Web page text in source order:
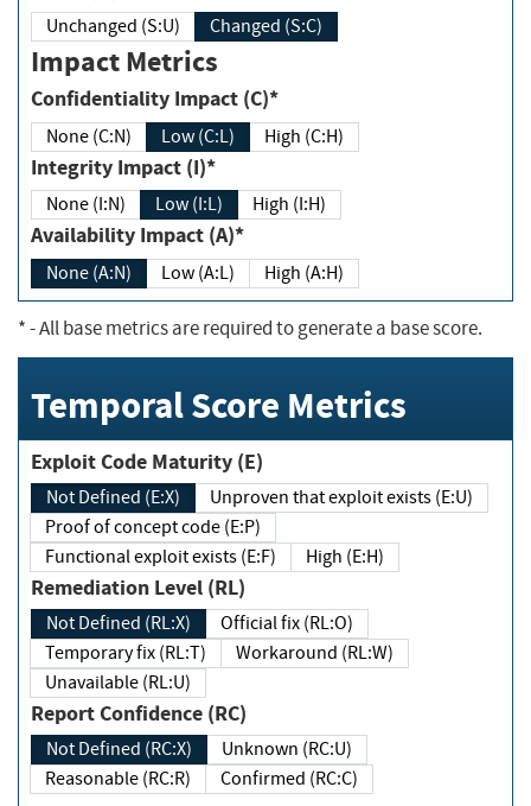
Unchanged (S:U) Changed (S:C)
Impact Metrics
Confidentiality Impact (C)*
None (C:N) Low (C:L) High (C:H)
Integrity Impact (I)*
None (I:N) Low (I:L) High (I:H)
Availability Impact (A)*
None (A:N) Low (A:L) High (A:H)
*- All base metrics are required to generate a base score.
Temporal Score Metrics
Exploit Code Maturity (E)
Not Defined (E:X)
Unproven that exploit exists (E:U)
Proof of concept code (E:P)
Functional exploit exists (E:F)
High (E:H)
Remediation Level (RL)
Not Defined (RL:X)
Official fix (RL:O)
Temporary fix (RL:T)
Workaround (RL:W)
Unavailable (RL:U)
Report Confidence (RC)
Not Defined (RC:X)
Unknown (RC:U)
Reasonable (RC:R)
Confirmed (RC:C)